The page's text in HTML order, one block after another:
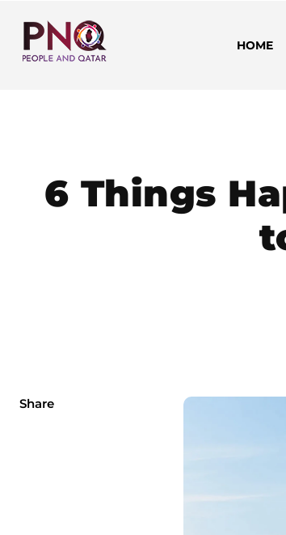
HOME
6 Things
Share